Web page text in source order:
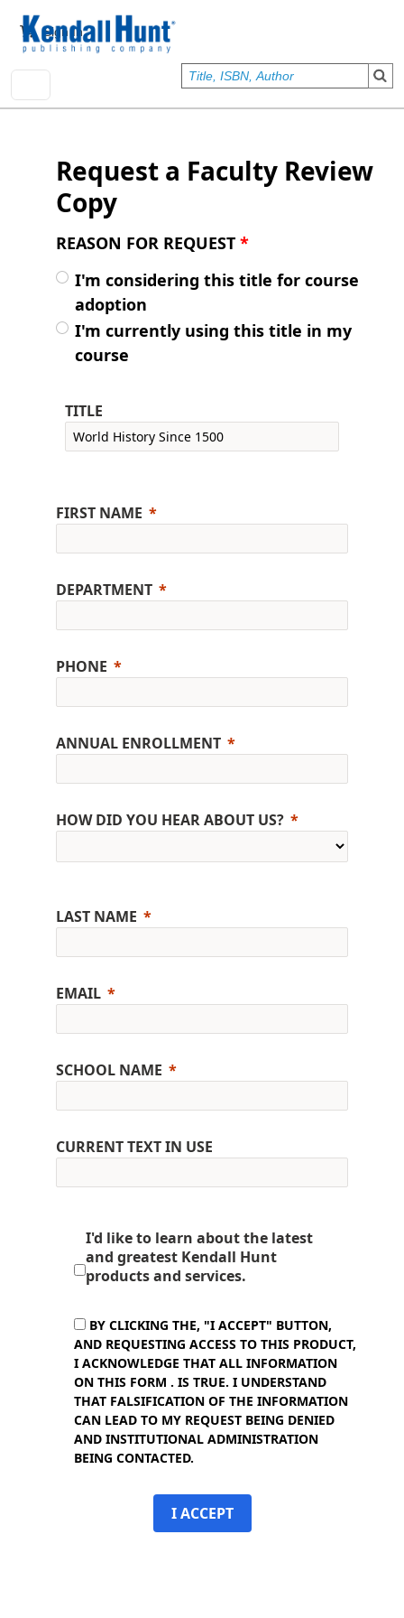
User account menu
Sign In
Request a Faculty Review
Copy
REASON FOR REQUEST *
I'm considering this title for course
adoption
I'm currently using this title in my
course
TITLE
FIRST NAME
DEPARTMENT
PHONE
ANNUAL ENROLLMENT
HOW DID YOU HEAR ABOUT US?
LAST NAME
EMAIL
SCHOOL NAME
CURRENT TEXT IN USE
I'd like to learn about the latest
and greatest Kendall Hunt
products and services.
BY CLICKING THE, "I ACCEPT" BUTTON,
AND REQUESTING ACCESS TO THIS PRODUCT,
I ACKNOWLEDGE THAT ALL INFORMATION
ON THIS FORM . IS TRUE. I UNDERSTAND
THAT FALSIFICATION OF THE INFORMATION
CAN LEAD TO MY REQUEST BEING DENIED
AND INSTITUTIONAL ADMINISTRATION
BEING CONTACTED.
I ACCEPT